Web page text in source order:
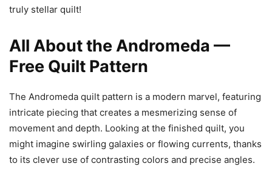
truly stellar quilt!
All About the Andromeda —
Free Quilt Pattern
The Andromeda quilt pattern is a modern marvel, featuring
intricate piecing that creates a mesmerizing sense of
movement and depth. Looking at the finished quilt, you
might imagine swirling galaxies or flowing currents, thanks
to its clever use of contrasting colors and precise angles.